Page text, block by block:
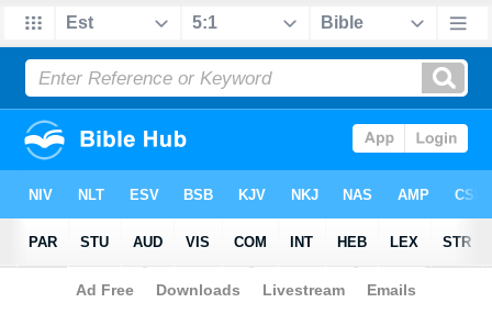
Bible> Multilingual > Esther 5:1